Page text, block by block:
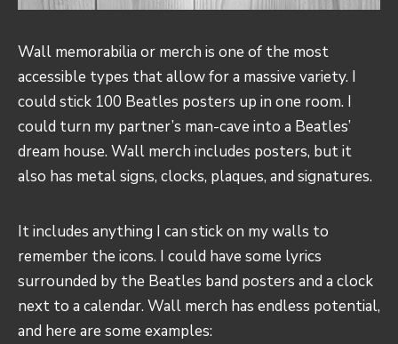
Wall memorabilia or merch is one of the most
accessible types that allow for a massive variety. I
could stick 100 Beatles posters up in one room. I
could turn my partner’s man-cave into a Beatles’
dream house. Wall merch includes posters, but it
also has metal signs, clocks, plaques, and signatures.
It includes anything I can stick on my walls to
remember the icons. I could have some lyrics
surrounded by the Beatles band posters and a clock
next to a calendar. Wall merch has endless potential,
and here are some examples: